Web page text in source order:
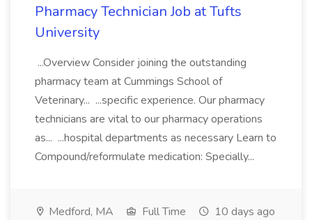
Pharmacy Technician Job at Tufts
University
...Overview Consider joining the outstanding
pharmacy team at Cummings School of
Veterinary... ...specific experience. Our pharmacy
technicians are vital to our pharmacy operations
as... ...hospital departments as necessary Learn to
Compound/reformulate medication: Specially...
Medford, MA Full Time 10 days ago